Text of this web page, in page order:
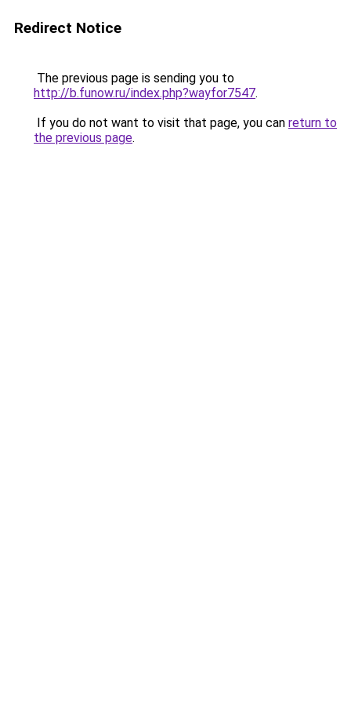
Redirect Notice
The previous page is sending you to
http://b.funow.ru/index.php?wayfor7547.
If you do not want to visit that page, you can return to
the previous page.